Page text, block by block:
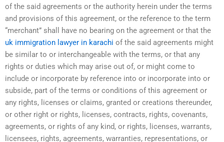
of the said agreements or the authority herein under the terms
and provisions of this agreement, or the reference to the term
“merchant” shall have no bearing on the agreement or that the
uk immigration lawyer in karachi of the said agreements might
be similar to or interchangeable with the terms, or that any
rights or duties which may arise out of, or might come to
include or incorporate by reference into or incorporate into or
subside, part of the terms or conditions of this agreement or
any rights, licenses or claims, granted or creations thereunder,
or other right or rights, licenses, contracts, rights, covenants,
agreements, or rights of any kind, or rights, licenses, warrants,
licensees, rights, agreements, warranties, representations, or